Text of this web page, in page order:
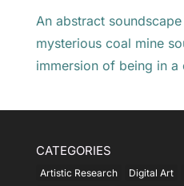
An abstract
mysterious coal mine
immersion of being in a
CATEGORIES
Artistic Research Digital Art